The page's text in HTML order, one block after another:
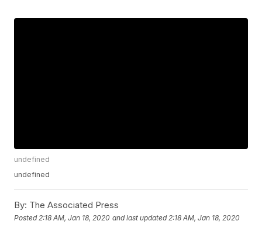
undefined
undefined
By: The Associated Press
Posted 2:18 AM, Jan 18, 2020 and last updated 2:18 AM, Jan 18, 2020